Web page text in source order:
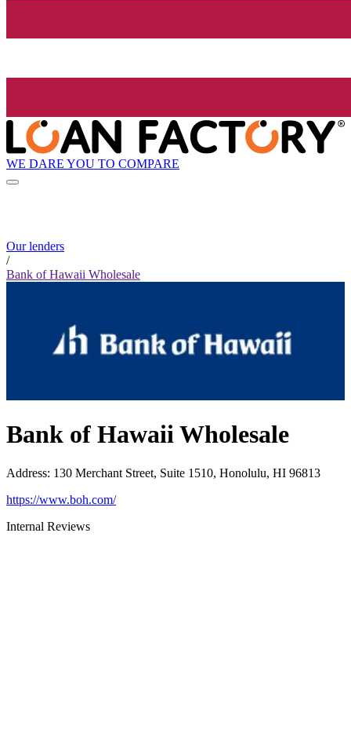
WE DARE YOU TO COMPARE
Our lenders
/
Bank of Hawaii Wholesale
Bank of Hawaii Wholesale
Address: 130 Merchant Street, Suite 1510, Honolulu, HI 96813
https://www.boh.com/
Internal Reviews